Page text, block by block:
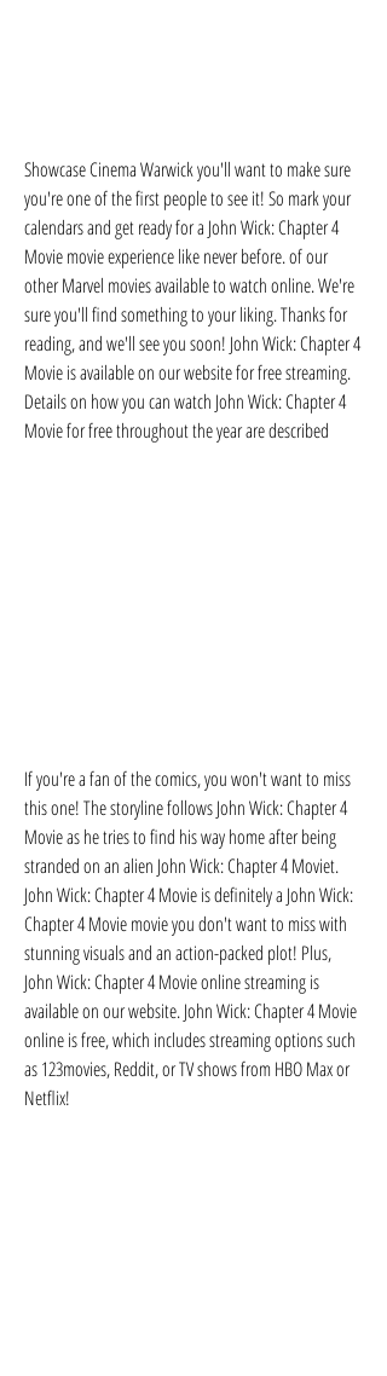
Showcase Cinema Warwick you'll want to make sure
you're one of the first people to see it! So mark your
calendars and get ready for a John Wick: Chapter 4
Movie movie experience like never before. of our
other Marvel movies available to watch online. We're
sure you'll find something to your liking. Thanks for
reading, and we'll see you soon! John Wick: Chapter 4
Movie is available on our website for free streaming.
Details on how you can watch John Wick: Chapter 4
Movie for free throughout the year are described
If you're a fan of the comics, you won't want to miss
this one! The storyline follows John Wick: Chapter 4
Movie as he tries to find his way home after being
stranded on an alien John Wick: Chapter 4 Moviet.
John Wick: Chapter 4 Movie is definitely a John Wick:
Chapter 4 Movie movie you don't want to miss with
stunning visuals and an action-packed plot! Plus,
John Wick: Chapter 4 Movie online streaming is
available on our website. John Wick: Chapter 4 Movie
online is free, which includes streaming options such
as 123movies, Reddit, or TV shows from HBO Max or
Netflix!